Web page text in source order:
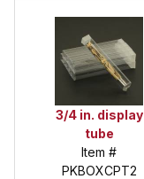
3/4 in. display
tube
Item #
PKBOXCPT2